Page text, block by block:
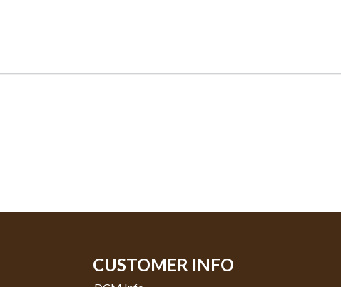
CUSTOMER INFO